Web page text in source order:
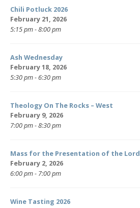
Chili Potluck 2026
February 21, 2026
5:15 pm - 8:00 pm
Ash Wednesday
February 18, 2026
5:30 pm - 6:30 pm
Theology On The Rocks – West
February 9, 2026
7:00 pm - 8:30 pm
Mass for the Presentation of the Lord
February 2, 2026
6:00 pm - 7:00 pm
Wine Tasting 2026